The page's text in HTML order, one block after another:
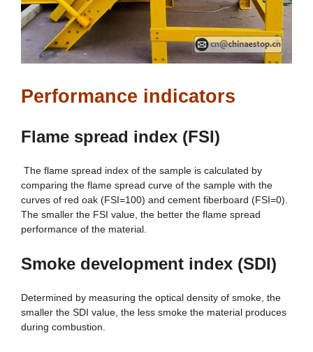
Performance indicators
Flame spread index (FSI)
The flame spread index of the sample is calculated by
comparing the flame spread curve of the sample with the
curves of red oak (FSI=100) and cement fiberboard (FSI=0).
The smaller the FSI value, the better the flame spread
performance of the material.
Smoke development index (SDI)
Determined by measuring the optical density of smoke, the
smaller the SDI value, the less smoke the material produces
during combustion.